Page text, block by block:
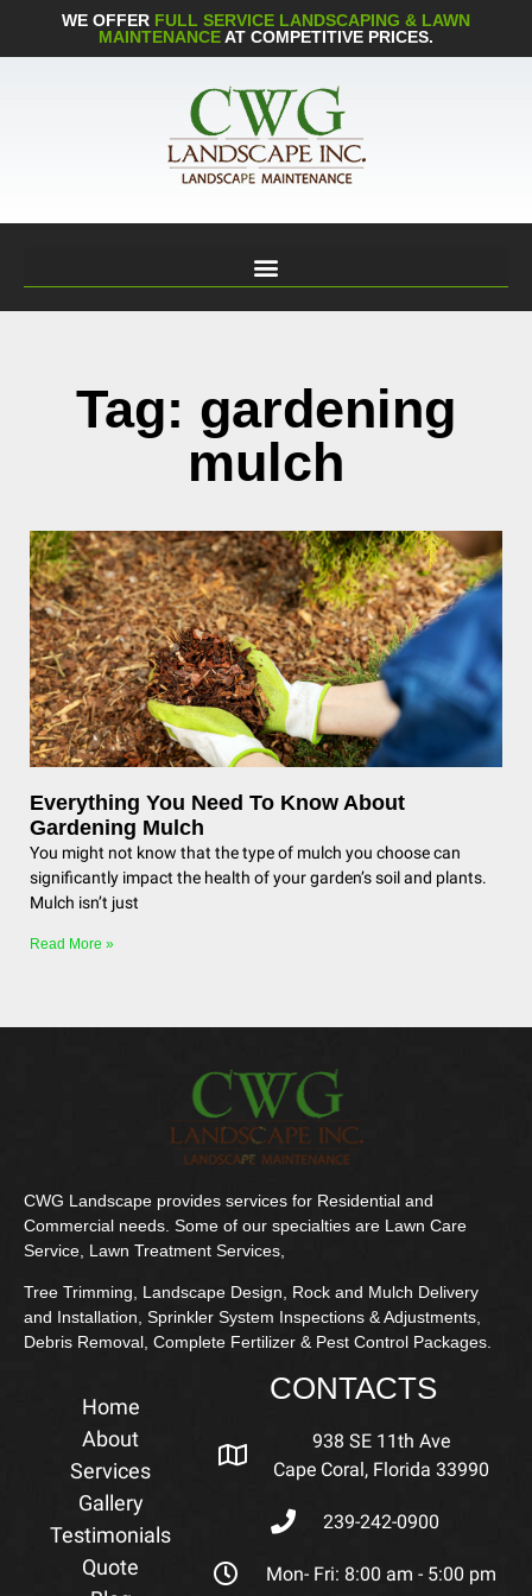
WE OFFER FULL SERVICE LANDSCAPING & LAWN
MAINTENANCEAT COMPETITIVE PRICES.
Tag: gardening
mulch
Everything You Need To Know About
Gardening Mulch
You might not know that the type of mulch you choose can
significantly impact the health of your garden’s soil and plants.
Mulch isn’t just
Read More »
CWG Landscape provides services for Residential and
Commercial needs. Some of our specialties are Lawn Care
Service, Lawn Treatment Services,
Tree Trimming, Landscape Design, Rock and Mulch Delivery
and Installation, Sprinkler System Inspections & Adjustments,
Debris Removal, Complete Fertilizer & Pest Control Packages.
Home
About
Services
Gallery
Testimonials
Quote
CONTACTS
938 SE 11th Ave
Cape Coral, Florida 33990
239-242-0900
Mon- Fri: 8:00 am - 5:00 pm